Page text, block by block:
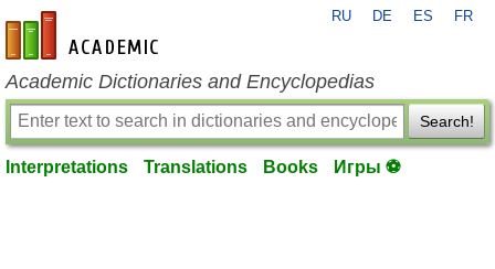
en-academic.com
RU DE ES FR
Academic Dictionaries and Encyclopedias
Search!
Interpretations Translations Books Игры ⚽